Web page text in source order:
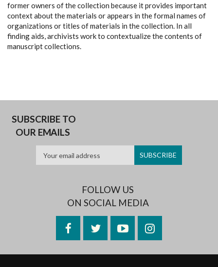
former owners of the collection because it provides important
context about the materials or appears in the formal names of
organizations or titles of materials in the collection. In all
finding aids, archivists work to contextualize the contents of
manuscript collections.
SUBSCRIBE TO
OUR EMAILS
FOLLOW US
ON SOCIAL MEDIA
FacebookTwitterYouTubeInstagram